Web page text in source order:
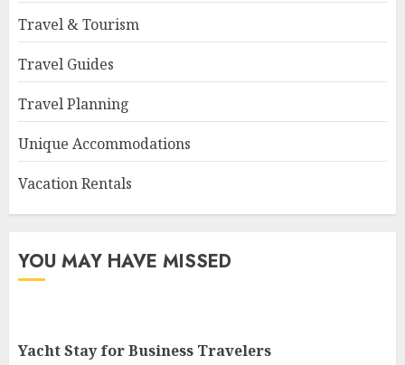
Travel & Tourism
Travel Guides
Travel Planning
Unique Accommodations
Vacation Rentals
YOU MAY HAVE MISSED
Yacht Stay for Business Travelers